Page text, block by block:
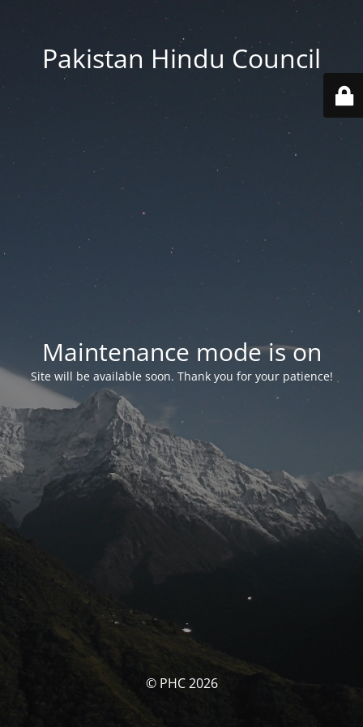
Pakistan Hindu Council
Maintenance mode is on
Site will be available soon. Thank you for your patience!
© PHC 2026